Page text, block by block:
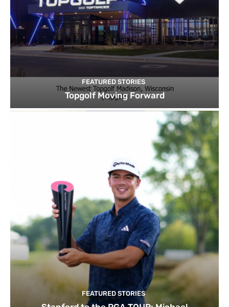
FEATURED STORIES
Topgolf Moving Forward
FEATURED STORIES